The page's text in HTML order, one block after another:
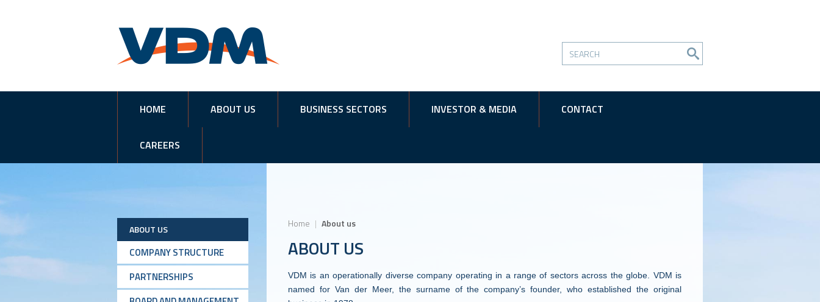
HOME ABOUT US BUSINESS SECTORS INVESTOR & MEDIA CONTACT
CAREERS
Home | About us
ABOUT US
VDM is an operationally diverse company operating in a range of sectors across the globe. VDM is
named for Van der Meer, the surname of the company’s founder, who established the original
ABOUT US
COMPANY STRUCTURE
PARTNERSHIPS